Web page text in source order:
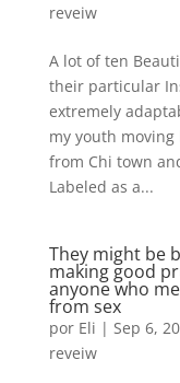
reveiw
A lot of ten
their particular
extremely
my youth
from Chi town
Labeled as a...
They might be
making good
anyone who
from sex
por Eli | Sep 6,
reveiw